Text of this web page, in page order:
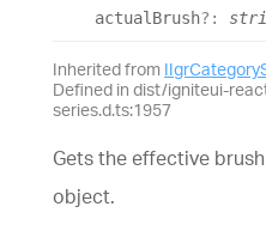
actualBrush?:
Inherited from
Defined in dist/igniteui-
series.d.ts:1957
Gets the effective
object.